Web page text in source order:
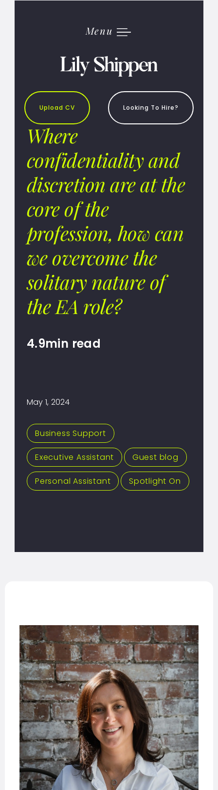
Menu
Upload CV Looking To Hire?
Where
confidentiality and
discretion are at the
core of the
profession, how can
we overcome the
solitary nature of
the EA role?
4.9min read
May 1, 2024
Business Support ,
Executive Assistant , Guest blog ,
Personal Assistant , Spotlight On